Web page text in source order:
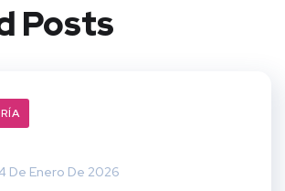
Posts
De Enero De 2026